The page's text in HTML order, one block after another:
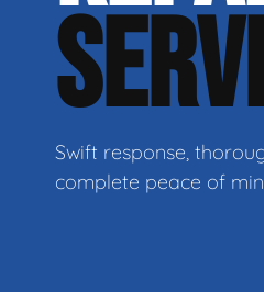
Swift response,
complete peace of